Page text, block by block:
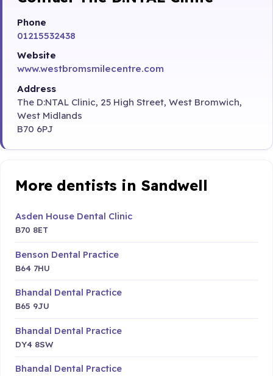
Phone
01215532438
Website
www.westbromsmilecentre.com
Address
The D:NTAL Clinic, 25 High Street, West Bromwich,
West Midlands
B70 6PJ
More dentists in Sandwell
Asden House Dental Clinic
B70 8ET
Benson Dental Practice
B64 7HU
Bhandal Dental Practice
B65 9JU
Bhandal Dental Practice
DY4 8SW
Bhandal Dental Practice